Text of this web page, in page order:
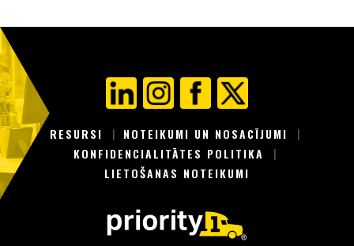
RESURSI
NOTEIKUMI UN NOSACĪJUMI
KONFIDENCIALITĀTES POLITIKA
LIETOŠANAS NOTEIKUMI